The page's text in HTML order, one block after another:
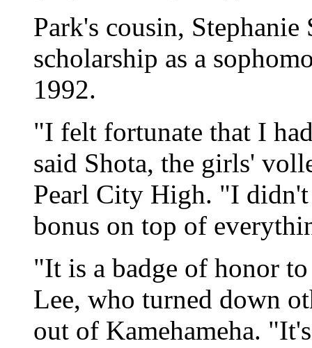
Park's cousin, Stephanie
scholarship as a
1992.
"I felt fortunate that I
said Shota, the girls'
Pearl City High. "I didn't
bonus on top of
"It is a badge of honor
Lee, who turned down
out of Kamehameha.